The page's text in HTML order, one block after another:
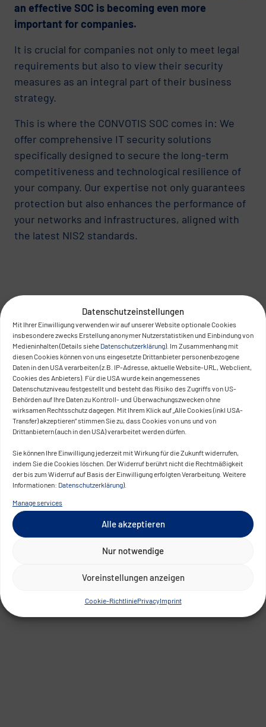
Datenschutzeinstellungen
Mit Ihrer Einwilligung verwenden wir auf unserer Website optionale Cookies
insbesondere zwecks Erstellung anonymer Nutzerstatistiken und Einbindung von
Medieninhalten (Details siehe Datenschutzerklärung). Im Zusammenhang mit
diesen Cookies können von uns eingesetzte Drittanbieter personenbezogene
Daten in den USA verarbeiten (z.B. IP-Adresse, aktuelle Website-URL, Webclient,
Cookies des Anbieters). Für die USA wurde kein angemessenes
Datenschutzniveau festgestellt und besteht das Risiko des Zugriffs von US-
Behörden auf Ihre Daten zu Kontroll- und Überwachungszwecken ohne
wirksamen Rechtsschutz dagegen. Mit Ihrem Klick auf „Alle Cookies (inkl USA-
Transfer) akzeptieren“ stimmen Sie zu, dass Cookies von uns und von
Drittanbietern (auch in den USA) verarbeitet werden dürfen.
Sie können Ihre Einwilligung jederzeit mit Wirkung für die Zukunft widerrufen,
indem Sie die Cookies löschen. Der Widerruf berührt nicht die Rechtmäßigkeit
der bis zum Widerruf auf Basis der Einwilligung erfolgten Verarbeitung. Weitere
Informationen: Datenschutzerklärung).
Manage services
Alle akzeptieren
Nur notwendige
Voreinstellungen anzeigen
Cookie-RichtliniePrivacyImprint
an effective SOC is becoming even more
important for companies.
It is crucial for companies not only to meet legal
requirements but also to view their security
measures as an integral part of their business
strategy.
This is where the CONVOTIS SOC comes in: We
offer comprehensive IT security solutions
specifically designed to secure the long-term
competitiveness and technological resilience of
your company. Our expertise not only guarantees
protection but also enhances the performance of
your networks and infrastructures, aligned with
the latest NIS2 standards.